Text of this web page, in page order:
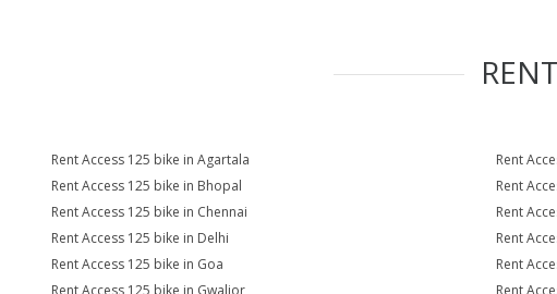
RENT
Rent Access 125 bike in Agartala Rent
Rent Access 125 bike in Bhopal
Rent
Rent Access 125 bike in Chennai
Rent
Rent Access 125 bike in Delhi
Rent
Rent Access 125 bike in Goa
Rent
Rent Access 125 bike in Gwalior
Rent